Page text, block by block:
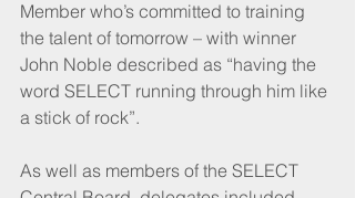
Member who’s committed to training
the talent of tomorrow – with winner
John Noble described as “having the
word SELECT running through him like
a stick of rock”.
As well as members of the SELECT